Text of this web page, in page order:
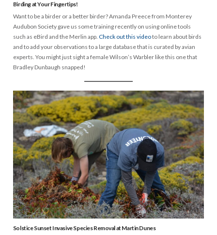
Birding at Your Fingertips!
Want to be a birder or a better birder? Amanda Preece from Monterey
Audubon Society gave us some training recently on using online tools
such as eBird and the Merlin app. Check out this videoto learn about birds
and to add your observations to a large database that is curated by avian
experts. You might just sight a female Wilson’s Warbler like this one that
Bradley Dunbaugh snapped!
Solstice Sunset Invasive Species Removal at Martin Dunes